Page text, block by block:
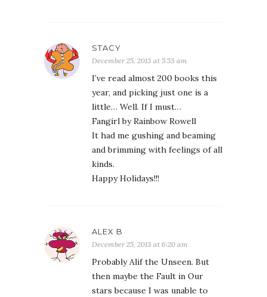
STACY
December 25, 2013 at 5:53 am
I’ve read almost 200 books this
year, and picking just one is a
little… Well. If I must…
Fangirl by Rainbow Rowell
It had me gushing and beaming
and brimming with feelings of all
kinds.
Happy Holidays!!!
ALEX B
December 25, 2013 at 6:20 am
Probably Alif the Unseen. But
then maybe the Fault in Our
stars because I was unable to